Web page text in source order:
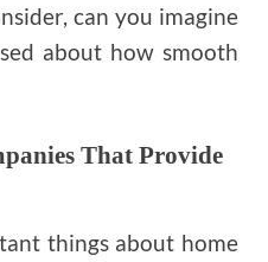
can you imagine
about how smooth
That Provide
things about home